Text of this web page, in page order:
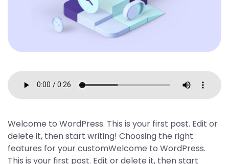
Welcome to WordPress. This is your first post. Edit or
delete it, then start writing! Choosing the right
features for your customWelcome to WordPress.
This is your first post. Edit or delete it, then start